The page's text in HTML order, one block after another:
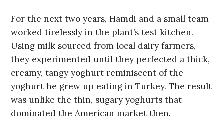
For the next two years, Hamdi and a small team
worked tirelessly in the plant’s test kitchen.
Using milk sourced from local dairy farmers,
they experimented until they perfected a thick,
creamy, tangy yoghurt reminiscent of the
yoghurt he grew up eating in Turkey. The result
was unlike the thin, sugary yoghurts that
dominated the American market then.